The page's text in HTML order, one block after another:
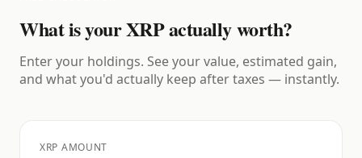
What is your XRP actually worth?
Enter your holdings. See your value, estimated gain,
and what you'd actually keep after taxes — instantly.
XRP AMOUNT